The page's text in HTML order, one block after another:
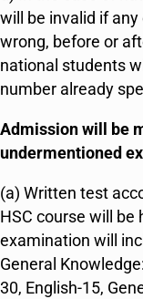
will be invalid if
wrong, before or
national students
number already
Admission will be
undermentioned
(a) Written test
HSC course will be
examination will
General
30, English-15,